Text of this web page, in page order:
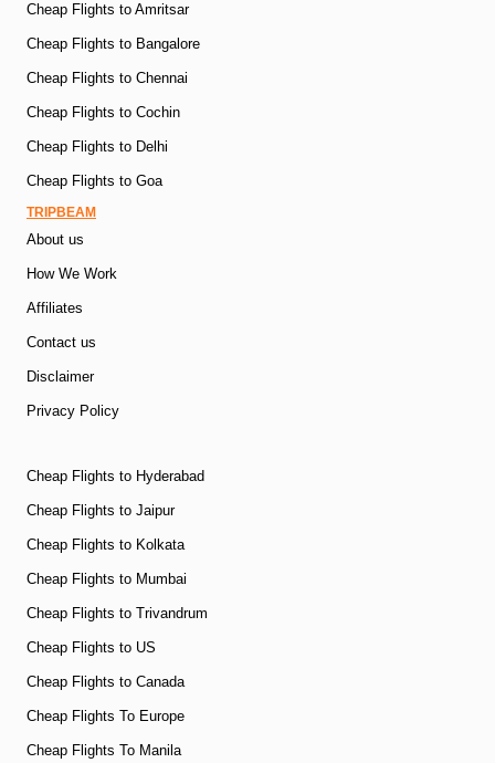
Cheap Flights to Amritsar
Cheap Flights to Bangalore
Cheap Flights to Chennai
Cheap Flights to Cochin
Cheap Flights to Delhi
Cheap Flights to Goa
TRIPBEAM
About us
How We Work
Affiliates
Contact us
Disclaimer
Privacy Policy
Cheap Flights to Hyderabad
Cheap Flights to Jaipur
Cheap Flights to Kolkata
Cheap Flights to Mumbai
Cheap Flights to Trivandrum
Cheap Flights to US
Cheap Flights to Canada
Cheap Flights To Europe
Cheap Flights To Manila